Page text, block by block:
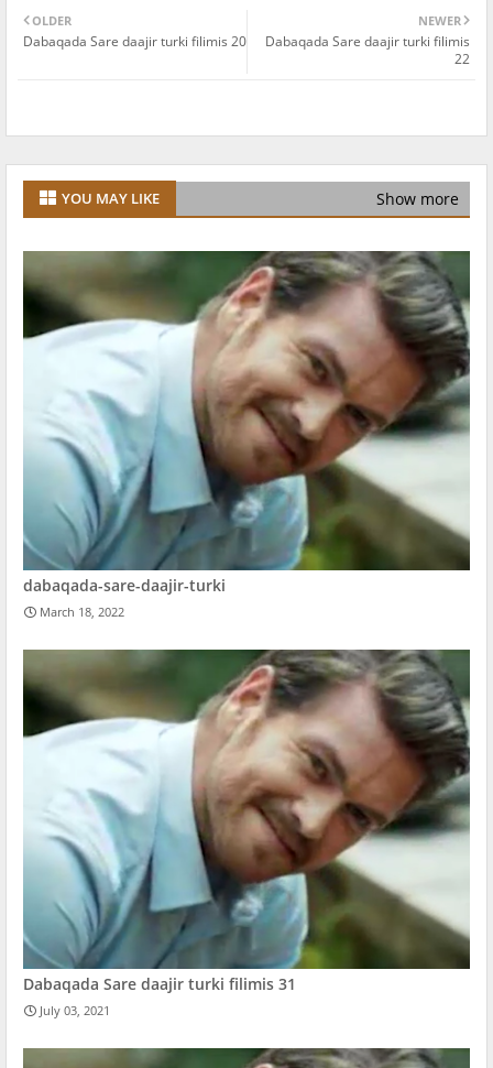
NEWER
Dabaqada Sare daajir turki filimis
22
OLDER
Dabaqada Sare daajir turki filimis 20
YOU MAY LIKE Show more
dabaqada-sare-daajir-turki
March 18, 2022
Dabaqada Sare daajir turki filimis 31
July 03, 2021